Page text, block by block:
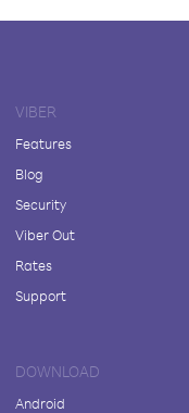
VIBER
Features
Blog
Security
Viber Out
Rates
Support
DOWNLOAD
Android